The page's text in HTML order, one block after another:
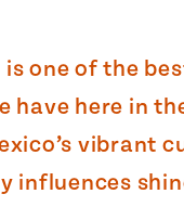
is one of the
have here in
vibrant
influences